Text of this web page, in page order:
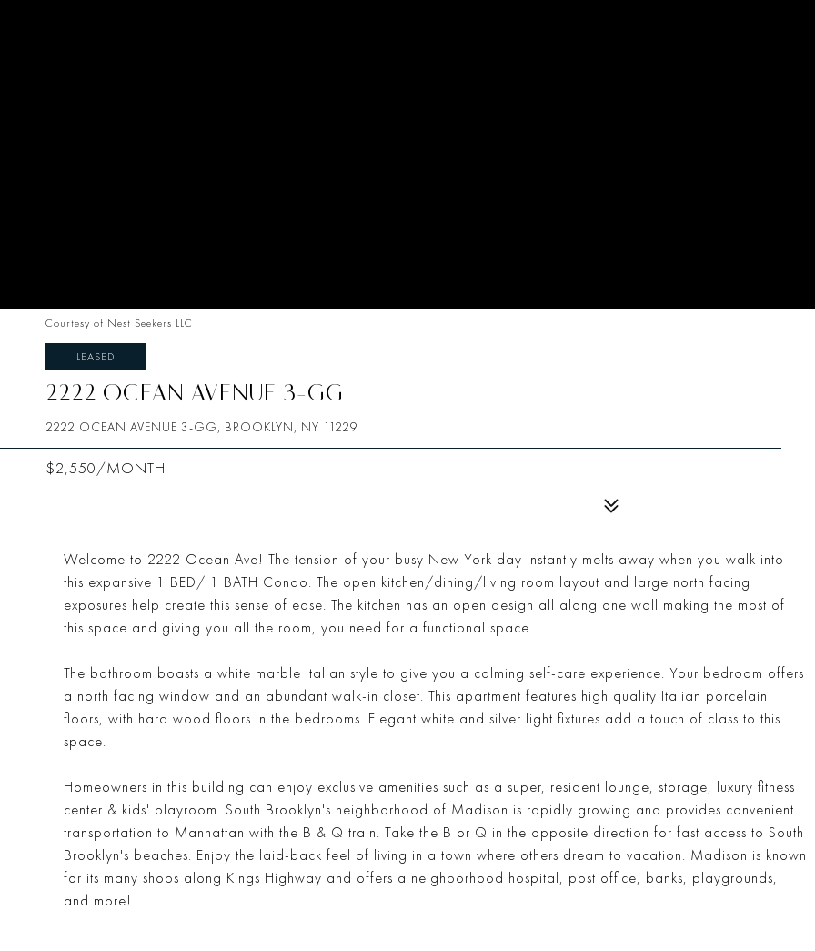
Courtesy of Nest Seekers LLC
LEASED
2222 OCEAN AVENUE 3-GG
2222 OCEAN AVENUE 3-GG, BROOKLYN, NY 11229
$2,550/MONTH
Welcome to 2222 Ocean Ave! The tension of your busy New York day instantly melts away when you walk into
this expansive 1 BED/ 1 BATH Condo. The open kitchen/dining/living room layout and large north facing
exposures help create this sense of ease. The kitchen has an open design all along one wall making the most of
this space and giving you all the room, you need for a functional space.
The bathroom boasts a white marble Italian style to give you a calming self-care experience. Your bedroom offers
a north facing window and an abundant walk-in closet. This apartment features high quality Italian porcelain
floors, with hard wood floors in the bedrooms. Elegant white and silver light fixtures add a touch of class to this
space.
Homeowners in this building can enjoy exclusive amenities such as a super, resident lounge, storage, luxury fitness
center & kids' playroom. South Brooklyn's neighborhood of Madison is rapidly growing and provides convenient
transportation to Manhattan with the B & Q train. Take the B or Q in the opposite direction for fast access to South
Brooklyn's beaches. Enjoy the laid-back feel of living in a town where others dream to vacation. Madison is known
for its many shops along Kings Highway and offers a neighborhood hospital, post office, banks, playgrounds,
and more!